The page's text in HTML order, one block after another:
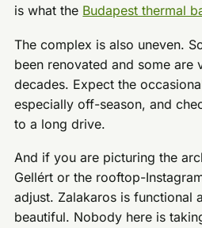
is what the Budapest thermal
The complex is also uneven.
been renovated and some are
decades. Expect the
especially off-season, and
to a long drive.
And if you are picturing the
Gellért or the rooftop-
adjust. Zalakaros is functional
beautiful. Nobody here is